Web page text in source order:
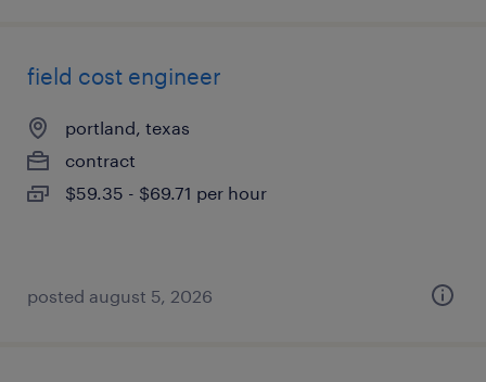
field cost engineer
portland, texas
contract
$59.35 - $69.71 per hour
posted august 5, 2026